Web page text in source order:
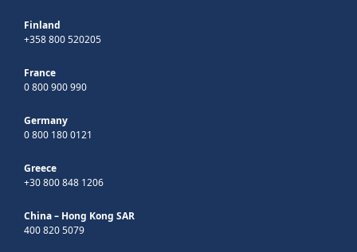
Finland
+358 800 520205
France
0 800 900 990
Germany
0 800 180 0121
Greece
+30 800 848 1206
China – Hong Kong SAR
400 820 5079